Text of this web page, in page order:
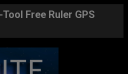
Free Ruler GPS